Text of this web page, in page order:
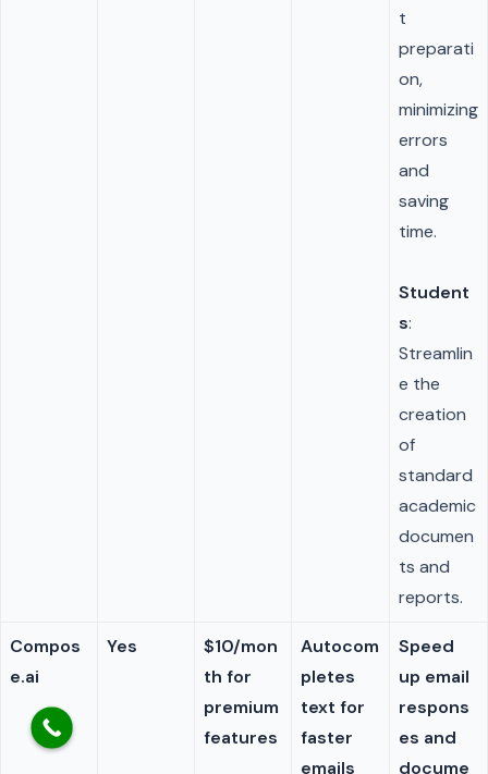
t
preparati
on,
minimizing
errors
and
saving
time.
Student
s:
Streamlin
e the
creation
of
standard
academic
documen
ts and
reports.
Compos
e.ai
Yes
$10/mon
th for
premium
features
Autocom
pletes
text for
faster
emails
Speed
up email
respons
es and
docume